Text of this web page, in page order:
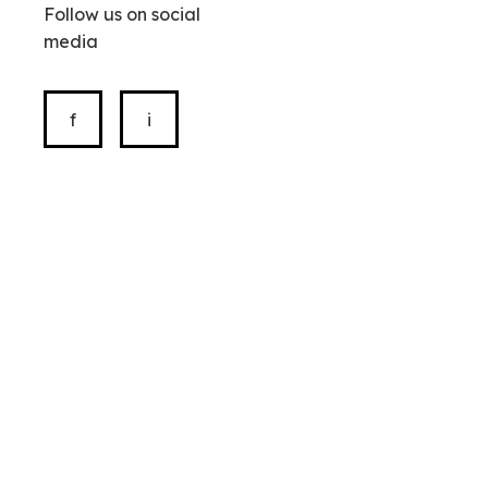
Follow us on social
media
f i